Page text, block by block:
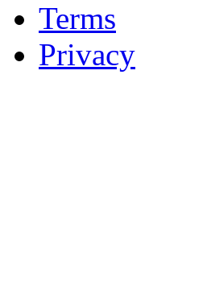
Terms
Privacy